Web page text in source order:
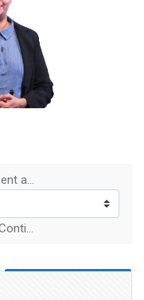
← Lesson 06 | Present and Past Perfect Continuous Tense
Lesson 08 | Future Continuous Tense Will and Going to Forms →